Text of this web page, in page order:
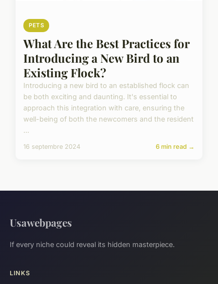
PETS
What Are the Best Practices for
Introducing a New Bird to an
Existing Flock?
Introducing a new bird to an established flock can
be both exciting and daunting. It's essential to
approach this integration with care, ensuring the
well-being of both the newcomers and the resident
...
16 septembre 2024 6 min read →
Usawebpages
If every niche could reveal its hidden masterpiece.
LINKS